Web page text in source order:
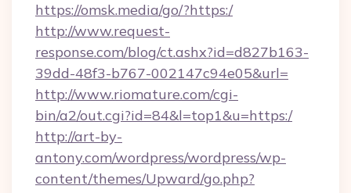
https://omsk.media/go/?https:/
http://www.request-
response.com/blog/ct.ashx?id=d827b163-
39dd-48f3-b767-002147c94e05&url=
http://www.riomature.com/cgi-
bin/a2/out.cgi?id=84&l=top1&u=https:/
http://art-by-
antony.com/wordpress/wordpress/wp-
content/themes/Upward/go.php?